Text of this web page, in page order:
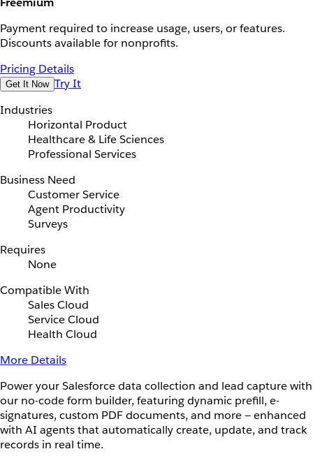
Payment required to increase usage, users, or features.
Discounts available for nonprofits.
Pricing Details
Get It Now Try It
Industries
Horizontal Product
Healthcare & Life Sciences
Professional Services
Business Need
Customer Service
Agent Productivity
Surveys
Requires
None
Compatible With
Sales Cloud
Service Cloud
Health Cloud
More Details
Power your Salesforce data collection and lead capture with
our no-code form builder, featuring dynamic prefill, e-
signatures, custom PDF documents, and more — enhanced
with AI agents that automatically create, update, and track
records in real time.